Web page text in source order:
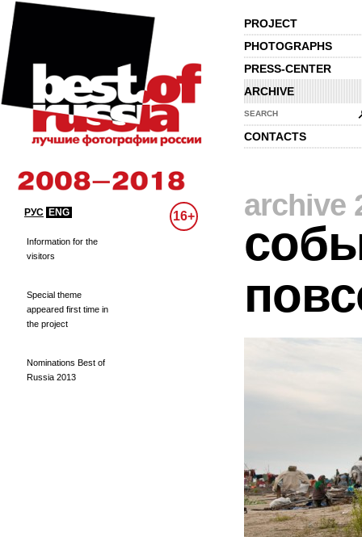
PROJECT
PHOTOGRAPHS
PRESS-CENTER
ARCHIVE
SEARCH
CONTACTS
РУС ENG 16+
Information for the
visitors
Special theme
appeared first time in
the project
Nominations Best of
Russia 2013
archive